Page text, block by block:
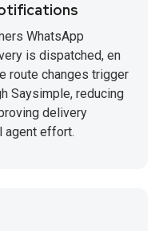
WhatsApp
is dispatched, en
route changes trigger
Saysimple, reducing
delivery
agent effort.